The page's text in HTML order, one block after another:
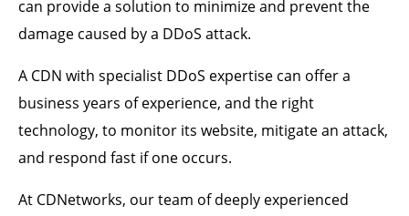
can provide a solution to minimize and prevent the
damage caused by a DDoS attack.
A CDN with specialist DDoS expertise can offer a
business years of experience, and the right
technology, to monitor its website, mitigate an attack,
and respond fast if one occurs.
At CDNetworks, our team of deeply experienced